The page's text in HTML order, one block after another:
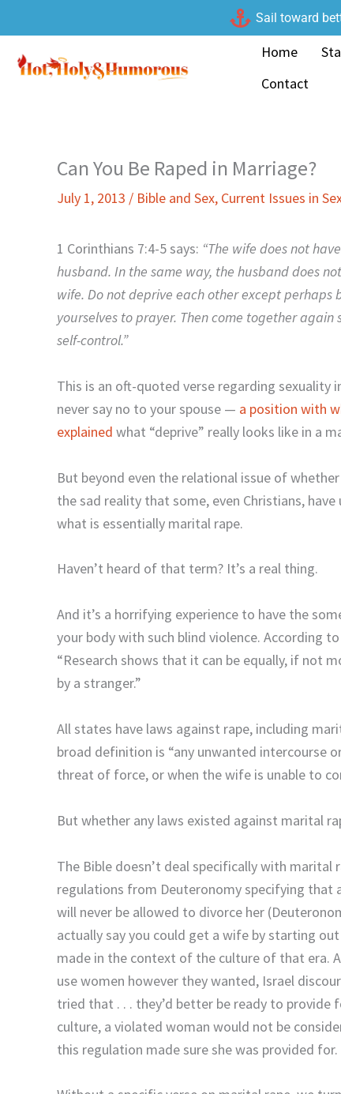
to
content
Sail toward
Home
Contact
Can You Be Raped in Marriage?
July 1, 2013 / Bible and Sex, Current Issues in
1 Corinthians 7:4-5 says: “The wife does not
husband. In the same way, the husband does
wife. Do not deprive each other except
yourselves to prayer. Then come together
self-control.”
This is an oft-quoted verse regarding sexuality
never say no to your spouse — a position with
explained what “deprive” really looks like in a
But beyond even the relational issue of
the sad reality that some, even Christians,
what is essentially marital rape.
Haven’t heard of that term? It’s a real thing.
And it’s a horrifying experience to have the
your body with such blind violence. According
“Research shows that it can be equally, if not
by a stranger.”
All states have laws against rape, including
broad definition is “any unwanted intercourse
threat of force, or when the wife is unable to
But whether any laws existed against marital
The Bible doesn’t deal specifically with
regulations from Deuteronomy specifying that
will never be allowed to divorce her
actually say you could get a wife by starting
made in the context of the culture of that era.
use women however they wanted, Israel
tried that . . . they’d better be ready to
culture, a violated woman would not be
this regulation made sure she was provided for.